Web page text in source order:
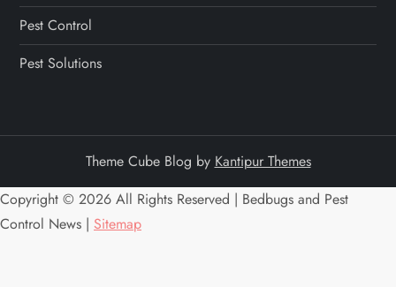
Pest Control
Pest Solutions
Theme Cube Blog by Kantipur Themes
Copyright © 2026 All Rights Reserved | Bedbugs and Pest
Control News | Sitemap